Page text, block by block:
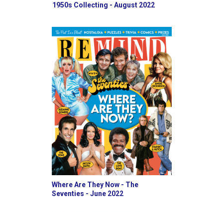
1950s Collecting - August 2022
Where Are They Now - The
Seventies - June 2022